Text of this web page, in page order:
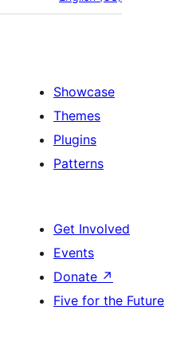
Showcase
Themes
Plugins
Patterns
Get Involved
Events
Donate ↗
Five for the Future